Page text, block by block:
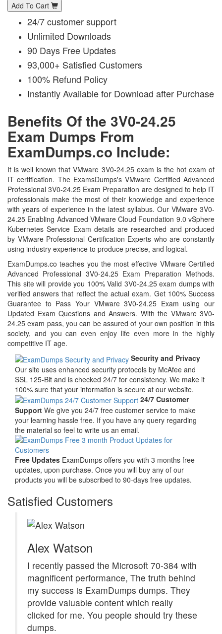
Add To Cart
24/7 customer support
Unlimited Downloads
90 Days Free Updates
93,000+ Satisfied Customers
100% Refund Policy
Instantly Available for Download after Purchase
Benefits Of the 3V0-24.25
Exam Dumps From
ExamDumps.co Include:
It is well known that VMware 3V0-24.25 exam is the hot exam of
IT certification. The ExamsDumps's VMware Certified Advanced
Professional 3V0-24.25 Exam Preparation are designed to help IT
professionals make the most of their knowledge and experience
with years of experience in the latest syllabus. Our VMware 3V0-
24.25 Enabling Advanced VMware Cloud Foundation 9.0 vSphere
Kubernetes Service Exam details are researched and produced
by VMware Professional Certification Experts who are constantly
using industry experience to produce precise, and logical.
ExamDumps.co teaches you the most effective VMware Certified
Advanced Professional 3V0-24.25 Exam Preparation Methods.
This site will provide you 100% Valid 3V0-24.25 exam dumps with
verified answers that reflect the actual exam. Get 100% Success
Guarantee to Pass Your VMware 3V0-24.25 Exam using our
Updated Exam Questions and Answers. With the VMware 3V0-
24.25 exam pass, you can be assured of your own position in this
society, and you can even enjoy life even more in the highly
competitive IT age.
Security and Privacy
Our site uses enhanced security protocols by McAfee and
SSL 125-Bit and is checked 24/7 for consistency. We make it
100% sure that your information is secure at our website.
24/7 Customer
Support We give you 24/7 free customer service to make
your learning hassle free. If you have any query regarding
the material so feel to write us an email.
Free Updates ExamDumps offers you with 3 months free
updates, upon purchase. Once you will buy any of our
products you will be subscribed to 90-days free updates.
Satisfied Customers
Alex Watson
I recently passed the Microsoft 70-384 with
magnificent performance, The truth behind
my success is ExamDumps dumps. They
provide valuable content which really
clicked for me. You people should try these
dumps.